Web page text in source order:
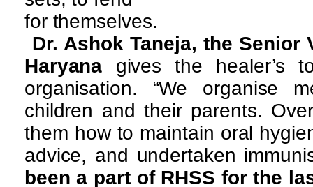
for themselves.
Dr. Ashok Taneja, the Senior
Haryana gives the healer’s
organisation. “We organise
children and their parents.
them how to maintain oral
advice, and undertaken
been a part of RHSS for the